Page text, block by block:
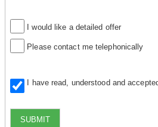
I would like a detailed offer
Please contact me telephonically
I have read, understood and
SUBMIT